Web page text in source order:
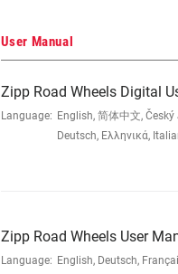
User Manual
Zipp Road Wheels Digital
Language: English, 简体中文,
Deutsch, Ελληνικά,
Zipp Road Wheels User
Language: English, Deutsch,